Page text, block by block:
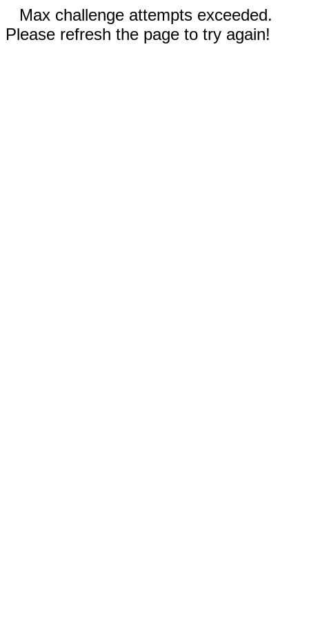
Max challenge attempts exceeded.
Please refresh the page to try again!